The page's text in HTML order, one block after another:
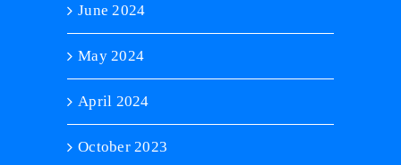
June 2024
May 2024
April 2024
October 2023